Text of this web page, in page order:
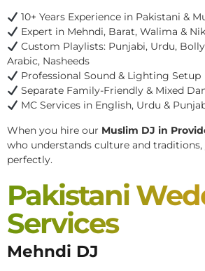
10+ Years Experience in Pakistani &
Expert in Mehndi, Barat, Walima &
Custom Playlists: Punjabi, Urdu,
Arabic, Nasheeds
Professional Sound & Lighting Setup
Separate Family-Friendly & Mixed
MC Services in English, Urdu &
When you hire our Muslim DJ in
who understands culture and
perfectly.
Pakistani
Services
Mehndi DJ